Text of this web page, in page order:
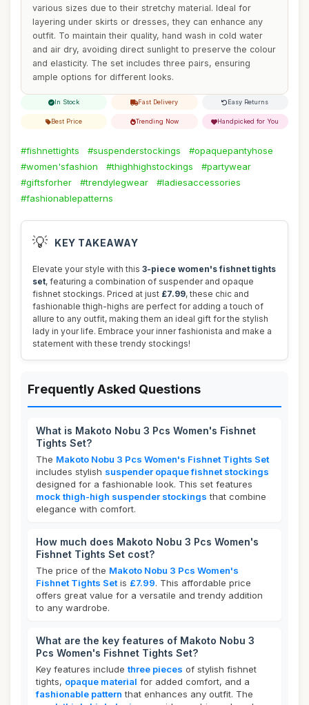
various sizes due to their stretchy material. Ideal for
layering under skirts or dresses, they can enhance any
outfit. To maintain their quality, hand wash in cold water
and air dry, avoiding direct sunlight to preserve the colour
and elasticity. The set includes three pairs, ensuring
ample options for different looks.
In Stock Fast Delivery Easy Returns
Best Price Trending Now Handpicked for You
#fishnettights #suspenderstockings
#opaquepantyhose
#women'sfashion
#thighhighstockings
#partywear
#giftsforher
#trendylegwear
#ladiesaccessories
#fashionablepatterns
💡 KEY TAKEAWAY
Elevate your style with this 3-piece women's fishnet tights
set, featuring a combination of suspender and opaque
fishnet stockings. Priced at just £7.99, these chic and
fashionable thigh-highs are perfect for adding a touch of
allure to any outfit, making them an ideal gift for the stylish
lady in your life. Embrace your inner fashionista and make a
statement with these trendy stockings!
Frequently Asked Questions
What is Makoto Nobu 3 Pcs Women's Fishnet
Tights Set?
The Makoto Nobu 3 Pcs Women's Fishnet Tights Set
includes stylish suspender opaque fishnet stockings
designed for a fashionable look. This set features
mock thigh-high suspender stockings that combine
elegance with comfort.
How much does Makoto Nobu 3 Pcs Women's
Fishnet Tights Set cost?
The price of the Makoto Nobu 3 Pcs Women's
Fishnet Tights Set is £7.99. This affordable price
offers great value for a versatile and trendy addition
to any wardrobe.
What are the key features of Makoto Nobu 3
Pcs Women's Fishnet Tights Set?
Key features include three pieces of stylish fishnet
tights, opaque material for added comfort, and a
fashionable pattern that enhances any outfit. The